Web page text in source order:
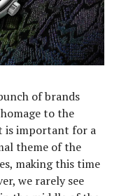
of brands
to the
is important for a
theme of the
making this time
we rarely see